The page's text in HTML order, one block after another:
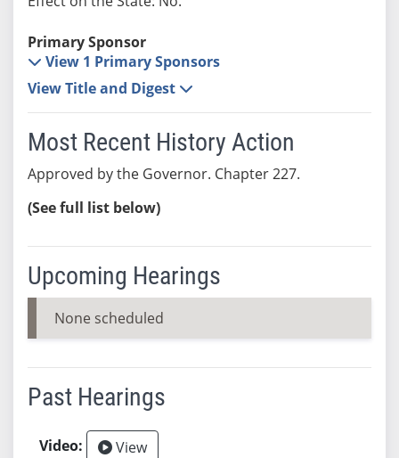
Primary Sponsor
View 1 Primary Sponsors
View Title and Digest
Most Recent History Action
Approved by the Governor. Chapter 227.
(See full list below)
Upcoming Hearings
None scheduled
Past Hearings
View